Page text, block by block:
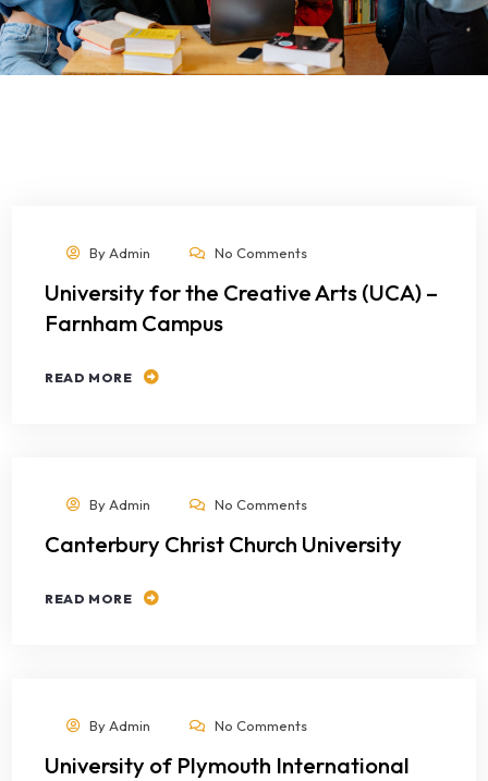
ByAdmin No Comments
University for the Creative Arts (UCA) –
Farnham Campus
READ MORE
ByAdmin No Comments
Canterbury Christ Church University
READ MORE
ByAdmin No Comments
University of Plymouth International